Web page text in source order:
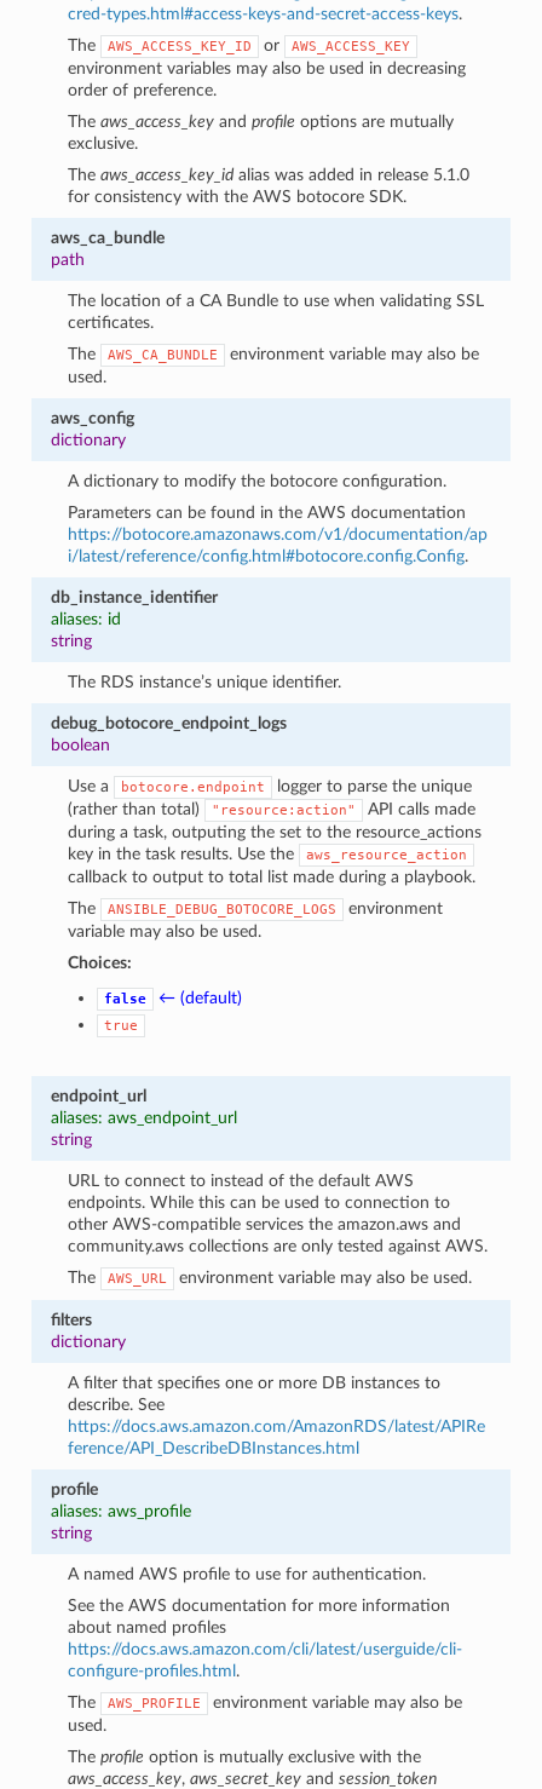
cred-types.html#access-keys-and-secret-access-keys.
The
AWS_ACCESS_KEY_ID or AWS_ACCESS_KEY
environment variables may also be used in decreasing
order of preference.
Theaws_access_key andprofile options are mutually
exclusive.
Theaws_access_key_id alias was added in release 5.1.0
for consistency with the AWS botocore SDK.
aws_ca_bundle
path
The location of a CA Bundle to use when validating SSL
certificates.
The
AWS_CA_BUNDLE
environment variable may also be
used.
aws_config
dictionary
A dictionary to modify the botocore configuration.
Parameters can be found in the AWS documentation
https://botocore.amazonaws.com/v1/documentation/ap
i/latest/reference/config.html#botocore.config.Config.
db_instance_identifier
aliases: id
string
The RDS instance’s unique identifier.
debug_botocore_endpoint_logs
boolean
Use a botocore.endpoint
logger to parse the unique
(rather than total)
"resource:action"
API calls made
during a task, outputing the set to the resource_actions
key in the task results. Use the
aws_resource_action
callback to output to total list made during a playbook.
The
ANSIBLE_DEBUG_BOTOCORE_LOGS
environment
variable may also be used.
Choices:
false ← (default)
true
endpoint_url
aliases: aws_endpoint_url
string
URL to connect to instead of the default AWS
endpoints. While this can be used to connection to
other AWS-compatible services the amazon.aws and
community.aws collections are only tested against AWS.
The
AWS_URL environment variable may also be used.
filters
dictionary
A filter that specifies one or more DB instances to
describe. See
https://docs.aws.amazon.com/AmazonRDS/latest/APIRe
ference/API_DescribeDBInstances.html
profile
aliases: aws_profile
string
A named AWS profile to use for authentication.
See the AWS documentation for more information
about named profiles
https://docs.aws.amazon.com/cli/latest/userguide/cli-
configure-profiles.html .
The
AWS_PROFILE
environment variable may also be
used.
Theprofile option is mutually exclusive with the
aws_access_key,aws_secret_key andsession_token